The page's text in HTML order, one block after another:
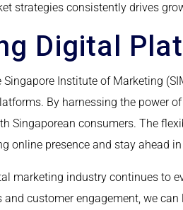
strategies consistently drives
Digital
Singapore Institute of Marketing
By harnessing the power
Singaporean consumers. The
online presence and stay ahead
marketing industry continues to
and customer engagement, we